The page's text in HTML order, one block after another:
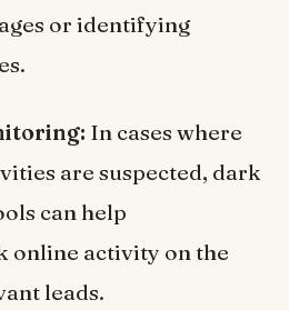
or identifying
In cases where
are suspected, dark
can help
online activity on the
leads.